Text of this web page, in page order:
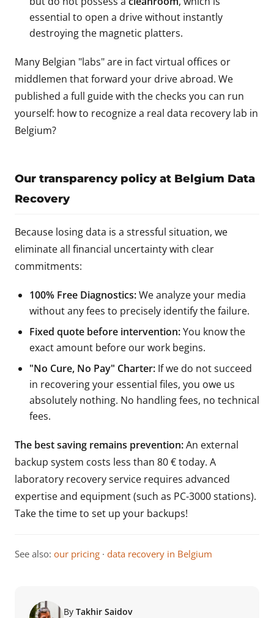
essential to open a drive without instantly
destroying the magnetic platters.
Many Belgian "labs" are in fact virtual offices or
middlemen that forward your drive abroad. We
published a full guide with the checks you can run
yourself: how to recognize a real data recovery lab in
Belgium?
Our transparency policy at Belgium Data
Recovery
Because losing data is a stressful situation, we
eliminate all financial uncertainty with clear
commitments:
100% Free Diagnostics:We analyze your media
without any fees to precisely identify the failure.
Fixed quote before intervention:You know the
exact amount before our work begins.
"No Cure, No Pay" Charter: If we do not succeed
in recovering your essential files, you owe us
absolutely nothing. No handling fees, no technical
fees.
The best saving remains prevention:An external
backup system costs less than 80 € today. A
laboratory recovery service requires advanced
expertise and equipment (such as PC-3000 stations).
Take the time to set up your backups!
See also: our pricing · data recovery in Belgium
By Takhir Saidov